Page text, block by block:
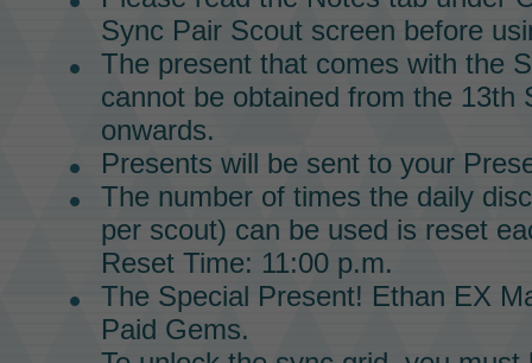
Sync Pair Scout screen before
The present that comes with the
cannot be obtained from the 13th
onwards.
Presents will be sent to your
The number of times the daily
per scout) can be used is reset
Reset Time: 11:00 p.m.
The Special Present! Ethan EX
Paid Gems.